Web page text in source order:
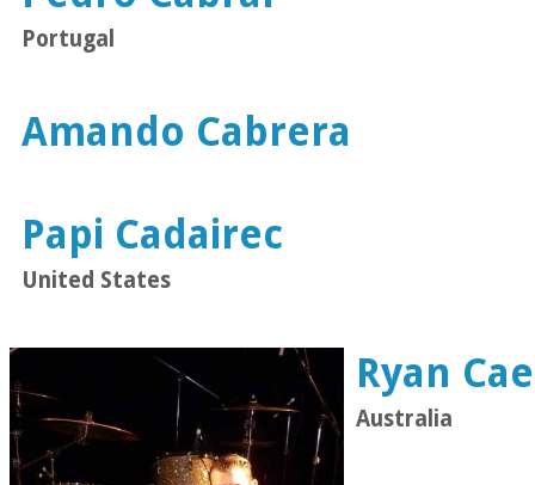
Portugal
Amando Cabrera
Papi Cadairec
United States
Ryan
Australia